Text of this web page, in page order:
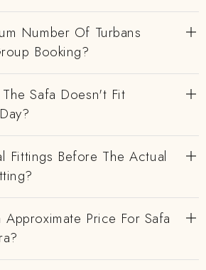
Number Of Turbans
Booking?
Safa Doesn't Fit
Fittings Before The Actual
Price For Safa